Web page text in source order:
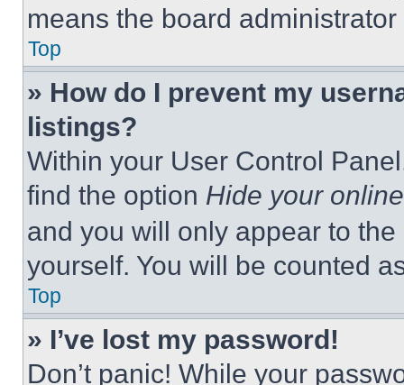
means the board
Top
» How do I prevent my
listings?
Within your User Control
find the option Hide your
and you will only appear to
yourself. You will be counted
Top
» I’ve lost my password!
Don’t panic! While your